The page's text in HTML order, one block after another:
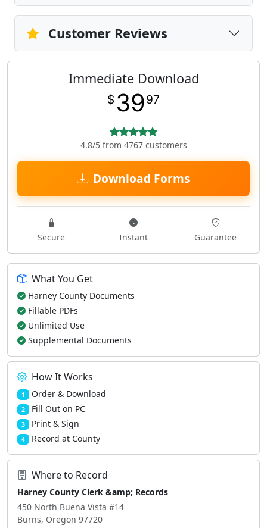
Customer Reviews
Immediate Download
$ 3997
4.8/5 from 4767 customers
Download Forms
Secure Instant Guarantee
What You Get
Harney County Documents
Fillable PDFs
Unlimited Use
Supplemental Documents
How It Works
1 Order & Download
2 Fill Out on PC
3 Print & Sign
4 Record at County
Where to Record
Harney County Clerk &amp; Records
450 North Buena Vista #14
Burns, Oregon 97720